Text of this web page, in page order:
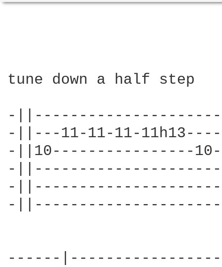
tune down a half step
-
-||---11-11-11-
-||10----------------10-
-
-
-
------